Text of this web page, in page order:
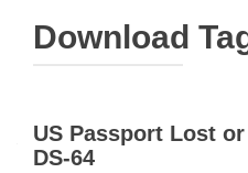
Download
US Passport Lost
DS-64